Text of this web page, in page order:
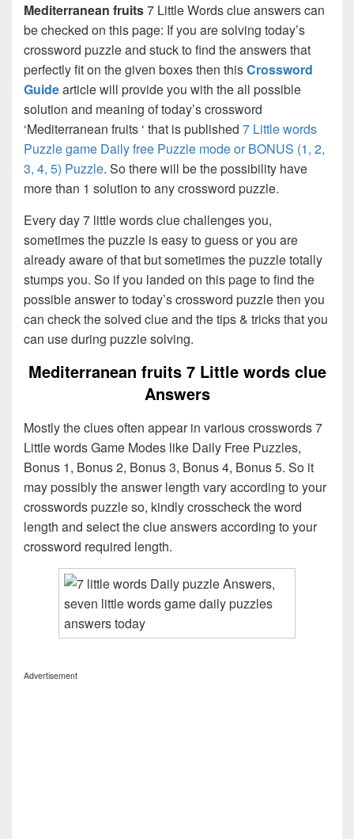
Mediterranean fruits7 Little Words clue answers can
be checked on this page: If you are solving today’s
crossword puzzle and stuck to find the answers that
perfectly fit on the given boxes then thisCrossword
Guidearticle will provide you with the all possible
solution and meaning of today’s crossword
‘Mediterranean fruits ‘ that is published 7 Little words
Puzzle game Daily free Puzzle mode or BONUS (1, 2,
3, 4, 5) Puzzle. So there will be the possibility have
more than 1 solution to any crossword puzzle.
Every day 7 little words clue challenges you,
sometimes the puzzle is easy to guess or you are
already aware of that but sometimes the puzzle totally
stumps you. So if you landed on this page to find the
possible answer to today’s crossword puzzle then you
can check the solved clue and the tips & tricks that you
can use during puzzle solving.
Mediterranean fruits 7 Little words clue
Answers
Mostly the clues often appear in various crosswords 7
Little words Game Modes like Daily Free Puzzles,
Bonus 1, Bonus 2, Bonus 3, Bonus 4, Bonus 5. So it
may possibly the answer length vary according to your
crosswords puzzle so, kindly crosscheck the word
length and select the clue answers according to your
crossword required length.
Advertisement